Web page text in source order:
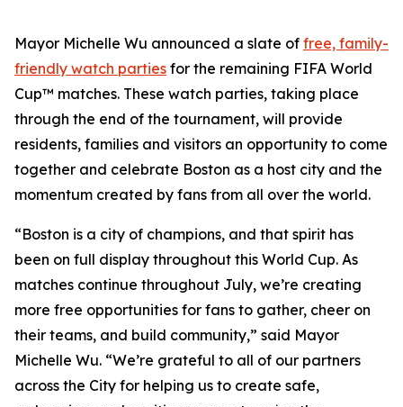
Mayor Michelle Wu announced a slate of free, family-
friendly watch parties for the remaining FIFA World
Cup™ matches. These watch parties, taking place
through the end of the tournament, will provide
residents, families and visitors an opportunity to come
together and celebrate Boston as a host city and the
momentum created by fans from all over the world.
“Boston is a city of champions, and that spirit has
been on full display throughout this World Cup. As
matches continue throughout July, we’re creating
more free opportunities for fans to gather, cheer on
their teams, and build community,” said Mayor
Michelle Wu. “We’re grateful to all of our partners
across the City for helping us to create safe,